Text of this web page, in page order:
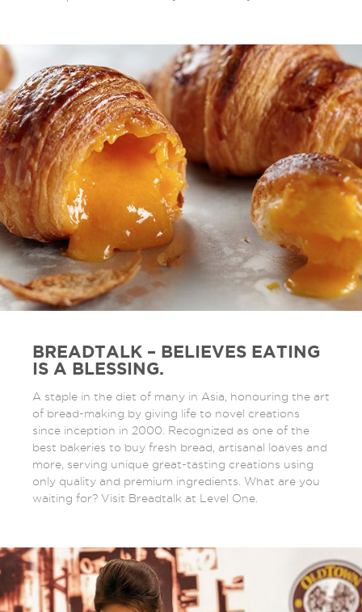
BREADTALK – BELIEVES EATING
IS A BLESSING.
A staple in the diet of many in Asia, honouring the art
of bread-making by giving life to novel creations
since inception in 2000. Recognized as one of the
best bakeries to buy fresh bread, artisanal loaves and
more, serving unique great-tasting creations using
only quality and premium ingredients. What are you
waiting for? Visit Breadtalk at Level One.